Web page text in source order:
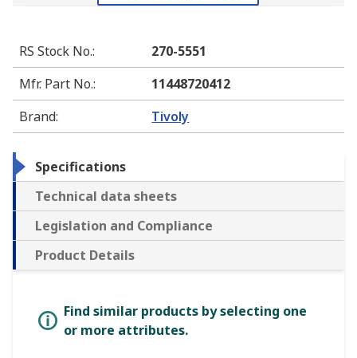
RS Stock No.:
270-5551
Mfr. Part No.:
11448720412
Brand: Tivoly
Specifications
Technical data sheets
Legislation and Compliance
Product Details
Find similar products by selecting one
or more attributes.